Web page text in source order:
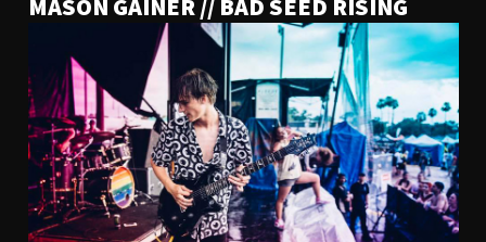
MASON GAINER // BAD SEED RISING